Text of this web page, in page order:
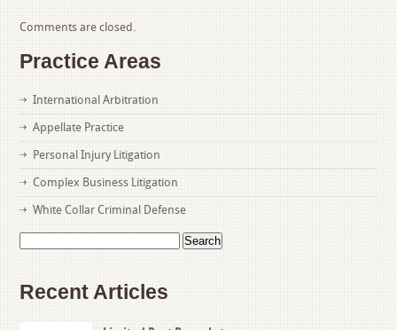
Comments are closed.
Practice Areas
International Arbitration
Appellate Practice
Personal Injury Litigation
Complex Business Litigation
White Collar Criminal Defense
for:
Recent Articles